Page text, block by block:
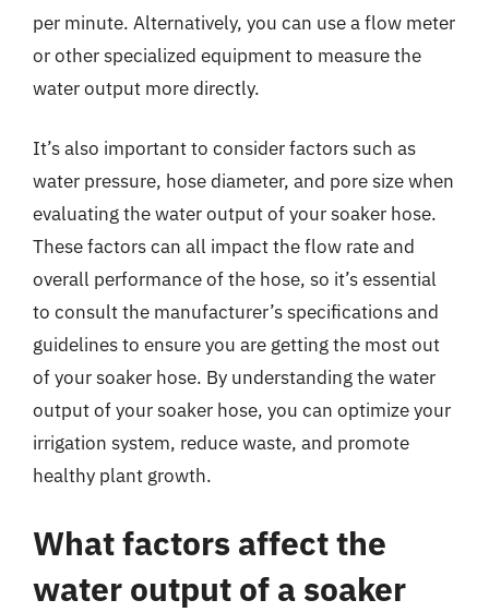
per minute. Alternatively, you can use a flow meter
or other specialized equipment to measure the
water output more directly.
It’s also important to consider factors such as
water pressure, hose diameter, and pore size when
evaluating the water output of your soaker hose.
These factors can all impact the flow rate and
overall performance of the hose, so it’s essential
to consult the manufacturer’s specifications and
guidelines to ensure you are getting the most out
of your soaker hose. By understanding the water
output of your soaker hose, you can optimize your
irrigation system, reduce waste, and promote
healthy plant growth.
What factors affect the
water output of a soaker